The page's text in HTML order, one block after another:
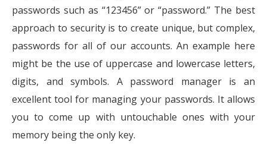
passwords such as “123456” or “password.” The best
approach to security is to create unique, but complex,
passwords for all of our accounts. An example here
might be the use of uppercase and lowercase letters,
digits, and symbols. A password manager is an
excellent tool for managing your passwords. It allows
you to come up with untouchable ones with your
memory being the only key.